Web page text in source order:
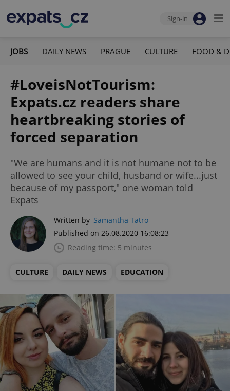
Sign-in
JOBS DAILY NEWS PRAGUE CULTURE FOOD &
#LoveisNotTourism:
Expats.cz readers share
heartbreaking stories of
forced separation
"We are humans and it is not humane not to be
allowed to see your child, husband or wife...just
because of my passport," one woman told
Expats
Written by Samantha Tatro
Published on 26.08.2020 16:08:23
Reading time: 5 minutes
CULTURE DAILY NEWS EDUCATION